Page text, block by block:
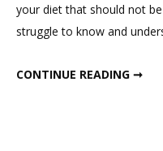
your diet that should not
struggle to know and
CONTINUE READING ➞